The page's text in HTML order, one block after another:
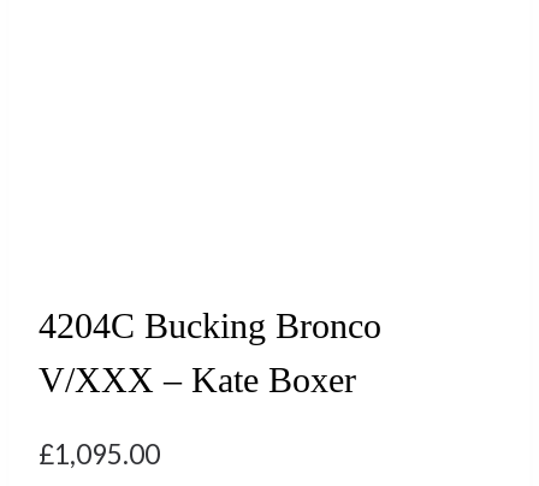
4204C Bucking Bronco
V/XXX – Kate Boxer
£1,095.00